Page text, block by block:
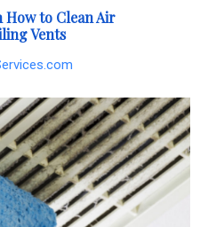
How to Clean Air
Vents